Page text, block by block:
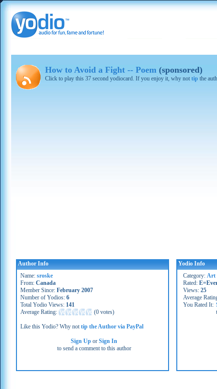
How to Avoid a Fight -- Poem (sponsored)
Click to play this 37 second yodiocard. If you enjoy it, why not tip the
Author Info
Name: sroske
From: Canada
Member Since: February 2007
Number of Yodios: 6
Total Yodio Views: 141
Average Rating:
(0 votes)
Like this Yodio? Why nottip the Author via PayPal
Sign Up orSign In
to send a comment to this author
Yodio Info
Category: Art
Rated:
Views: 25
Average
You Rated It: